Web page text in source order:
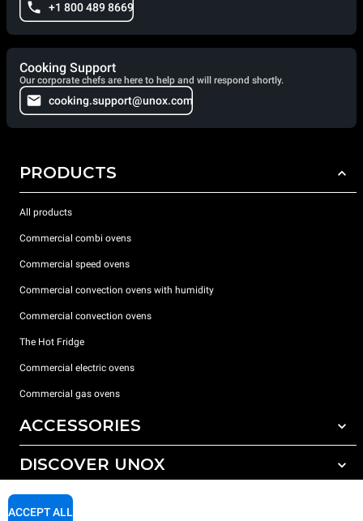
+1 800 489 8669
Cooking Support
Our corporate chefs are here to help and will respond shortly.
cooking.support@unox.com
PRODUCTS
All products
Commercial combi ovens
Commercial speed ovens
Commercial convection ovens with humidity
Commercial convection ovens
The Hot Fridge
Commercial electric ovens
Commercial gas ovens
ACCESSORIES
All accessories
Detergents for manual washing
DISCOVER UNOX
Our offices around the world
SUPPORT
ACCEPT ALL